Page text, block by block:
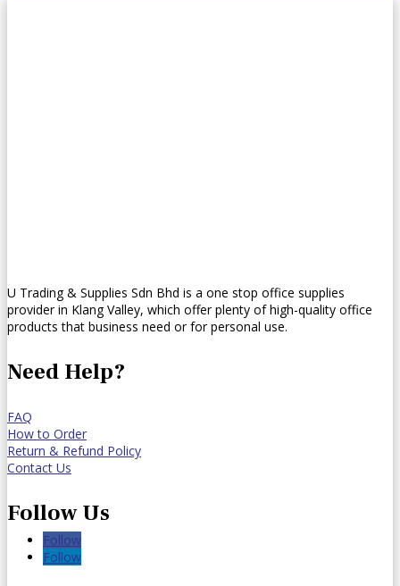
U Trading & Supplies Sdn Bhd is a one stop office supplies
provider in Klang Valley, which offer plenty of high-quality office
products that business need or for personal use.
Need Help?
FAQ
How to Order
Return & Refund Policy
Contact Us
Follow Us
Follow
Follow